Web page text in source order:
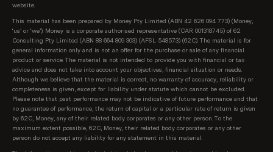
website.
This material has been prepared by Money Pty Limited (ABN 42 626 094 773) (Money,
‘us’ or ‘we’). Money is a corporate authorised representative (CAR 001318745) of 62
Consulting Pty Limited (ABN 88 664 809 303) (AFSL 548573) (62C). The material is for
general information only and is not an offer for the purchase or sale of any financial
product or service. The material is not intended to provide you with financial or tax
advice and does not take into account your objectives, financial situation or needs.
Although we believe that the material is correct, no warranty of accuracy, reliability or
completeness is given, except for liability under statute which cannot be excluded.
Please note that past performance may not be indicative of future performance and that
no guarantee of performance, the return of capital or a particular rate of return is given
by 62C, Money, any of their related body corporates or any other person. To the
maximum extent possible, 62C, Money, their related body corporates or any other
person do not accept any liability for any statement in this material.